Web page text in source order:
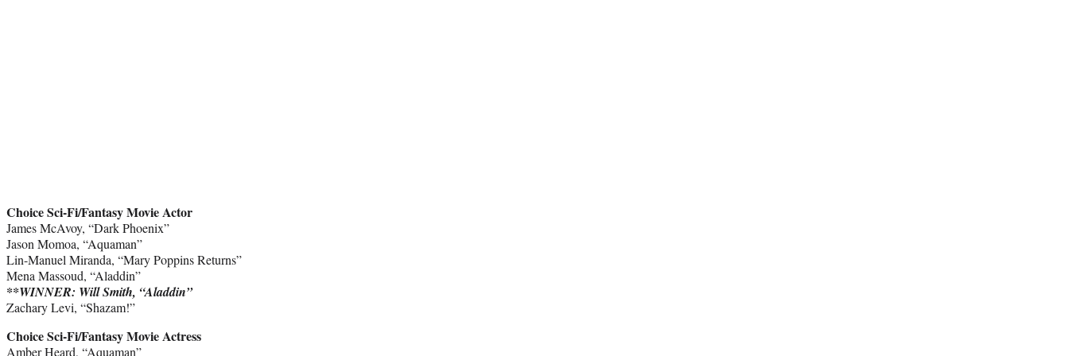
Choice Sci-Fi/Fantasy Movie Actor
James McAvoy, “Dark Phoenix”
Jason Momoa, “Aquaman”
Lin-Manuel Miranda, “Mary Poppins Returns”
Mena Massoud, “Aladdin”
**WINNER: Will Smith, “Aladdin”
Zachary Levi, “Shazam!”
Choice Sci-Fi/Fantasy Movie Actress
Amber Heard, “Aquaman”